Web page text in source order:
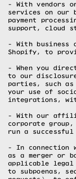
- With vendors
services on our
payment
support, cloud
- With business
Shopify, to
- When you
to our
parties, such
your use of
integrations,
- With our
corporate
run a successful
- In connection
as a merger or
applicable
to subpoenas,